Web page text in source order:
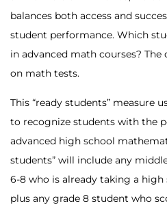
balances both access and
student performance. Which
in advanced math courses? The
on math tests.
This “ready students” measure
to recognize students with the
advanced high school
students” will include any
6-8 who is already taking a high
plus any grade 8 student who